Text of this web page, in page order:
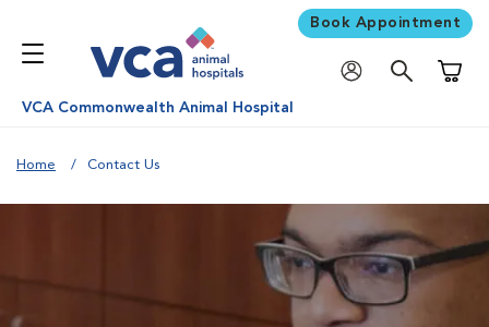
Book Appointment
VCA Commonwealth Animal Hospital
Home Contact Us